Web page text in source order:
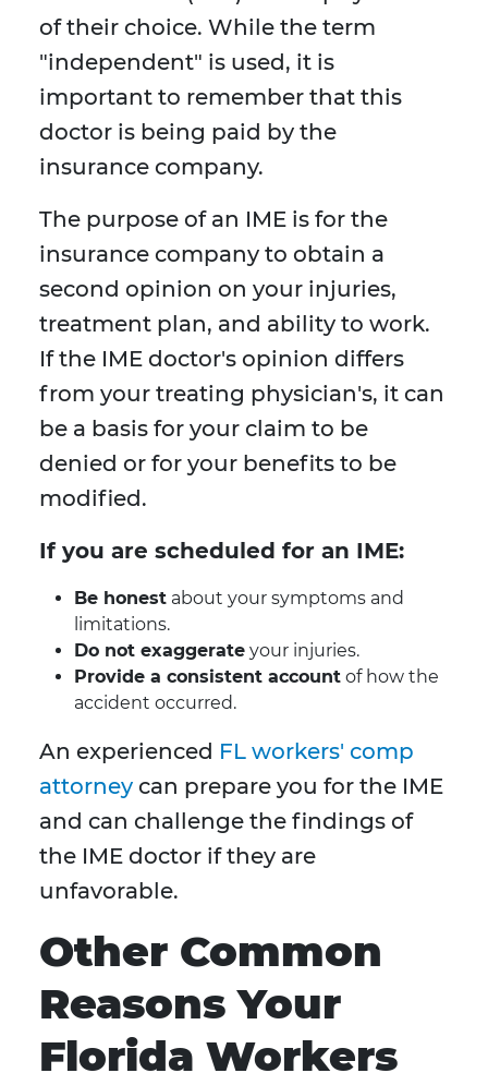
of their choice. While the term
"independent" is used, it is
important to remember that this
doctor is being paid by the
insurance company.
The purpose of an IME is for the
insurance company to obtain a
second opinion on your injuries,
treatment plan, and ability to work.
If the IME doctor's opinion differs
from your treating physician's, it can
be a basis for your claim to be
denied or for your benefits to be
modified.
If you are scheduled for an IME:
Be honest about your symptoms and
limitations.
Do not exaggerate your injuries.
Provide a consistent account of how the
accident occurred.
An experienced FL workers' comp
attorney can prepare you for the IME
and can challenge the findings of
the IME doctor if they are
unfavorable.
Other Common
Reasons Your
Florida Workers